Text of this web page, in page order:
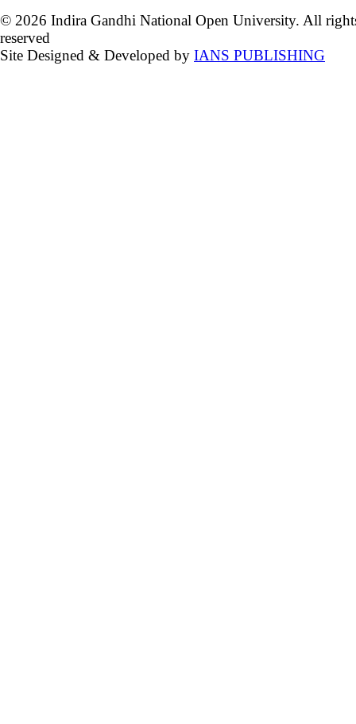
© 2026 Indira Gandhi National Open University. All
reserved
Site Designed & Developed by IANS PUBLISHING